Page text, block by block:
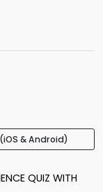
& Android)
QUIZ WITH